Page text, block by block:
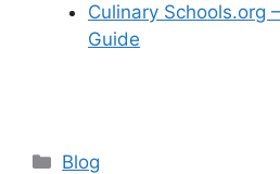
Culinary Schools.org
Guide
Categories
Blog